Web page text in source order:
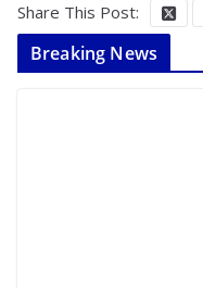
Share This Post:
Breaking News